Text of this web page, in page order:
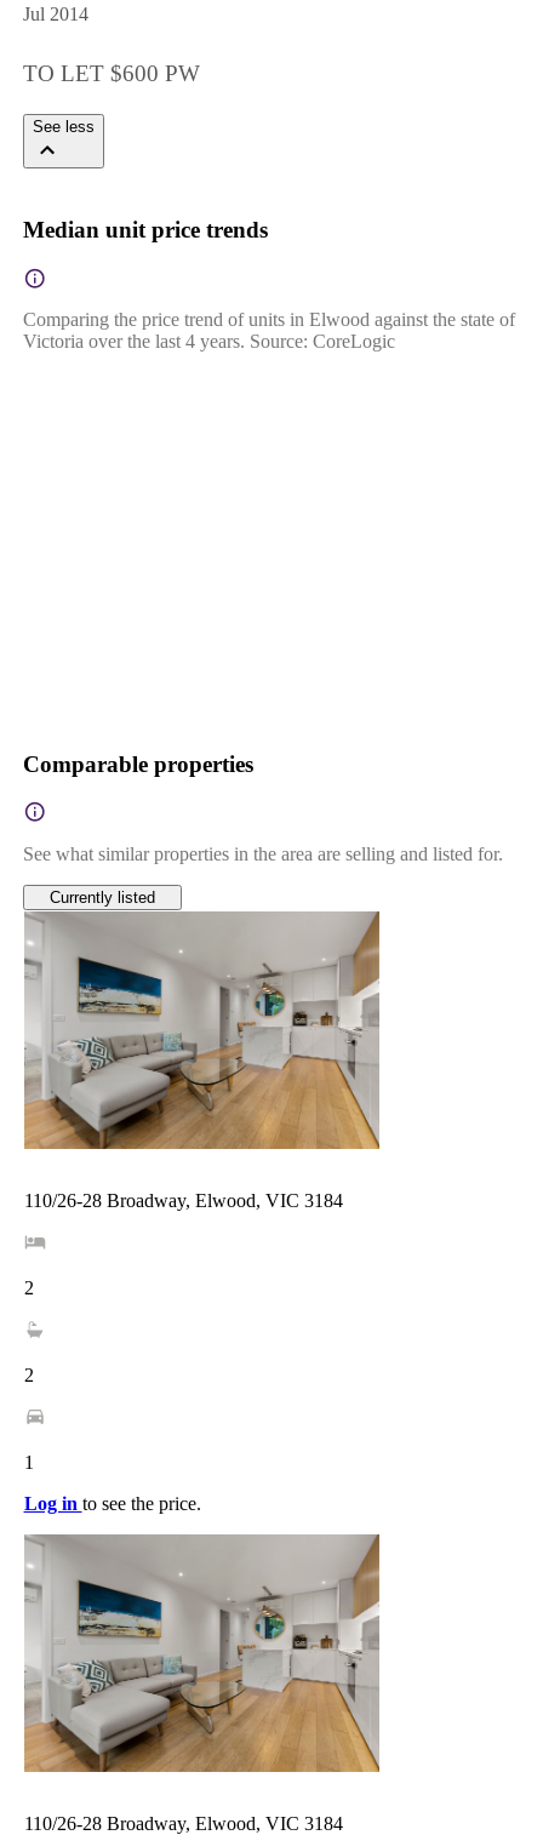
Jul 2014
TO LET $600 PW
See less
Median unit price trends
Comparing the price trend of units in Elwood against the state of
Victoria over the last 4 years. Source: CoreLogic
Comparable properties
See what similar properties in the area are selling and listed for.
Currently listed
110/26-28 Broadway, Elwood, VIC 3184
2
2
1
Log in to see the price.
110/26-28 Broadway, Elwood, VIC 3184